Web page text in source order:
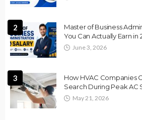
2
Master of Business
You Can Actually Earn in
June 3, 2026
3
How HVAC Companies
Search During Peak AC
May 21, 2026